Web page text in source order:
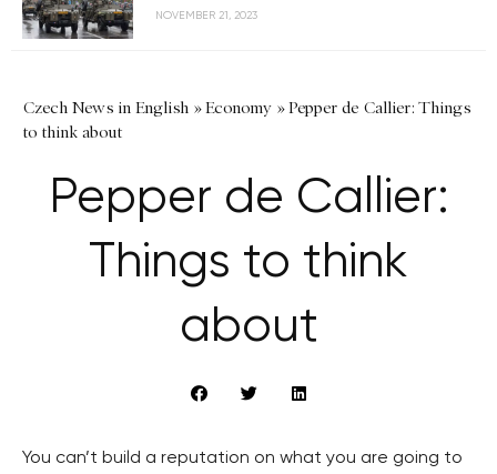
NOVEMBER 21, 2023
Czech News in English »Economy »Pepper de Callier: Things
to think about
Pepper de Callier:
Things to think
about
You can’t build a reputation on what you are going to